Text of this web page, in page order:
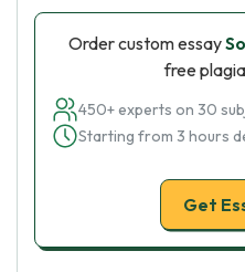
Order custom essay
free
450+ experts on 30
Starting from 3 hours
Get